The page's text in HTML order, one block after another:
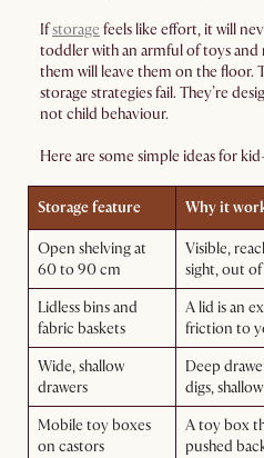
Ifstorage feels like effort, it will
toddler with an armful of toys
them will leave them on the floor.
storage strategies fail. They’re
not child behaviour.
Here are some simple ideas for
Storage feature Why it
Open shelving at
60 to 90 cm
Visible,
sight, out
Lidless bins and
fabric baskets
A lid is an
friction to
Wide, shallow
drawers
Deep
digs,
Mobile toy boxes
on castors
A toy box
pushed